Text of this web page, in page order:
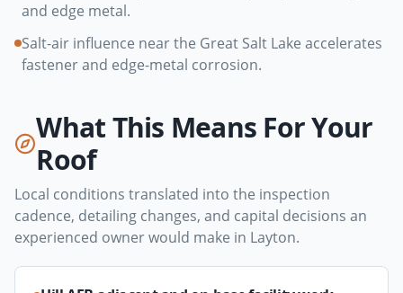
and edge metal.
Salt-air influence near the Great Salt Lake accelerates
fastener and edge-metal corrosion.
What This Means For Your
Roof
Local conditions translated into the inspection
cadence, detailing changes, and capital decisions an
experienced owner would make in Layton.